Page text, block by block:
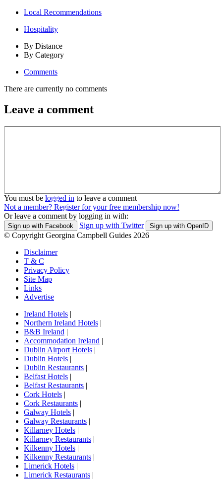
Local Recommendations
Hospitality
By Distance
By Category
Comments
There are currently no comments
Leave a comment
You must be logged in to leave a comment
Not a member? Register for your free membership now!
Or leave a comment by logging in with:
Sign up with Facebook Sign up with Twitter Sign up with OpenID
© Copyright Georgina Campbell Guides 2026
Disclaimer
T & C
Privacy Policy
Site Map
Links
Advertise
Ireland Hotels |
Northern Ireland Hotels |
B&B Ireland |
Accommodation Ireland |
Dublin Airport Hotels |
Dublin Hotels |
Dublin Restaurants |
Belfast Hotels |
Belfast Restaurants |
Cork Hotels |
Cork Restaurants |
Galway Hotels |
Galway Restaurants |
Killarney Hotels |
Killarney Restaurants |
Kilkenny Hotels |
Kilkenny Restaurants |
Limerick Hotels |
Limerick Restaurants |